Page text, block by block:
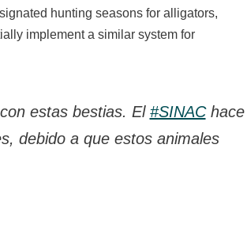
hunting seasons for alligators,
implement a similar system for
estas bestias. El #SINAChace
debido a que estos animales